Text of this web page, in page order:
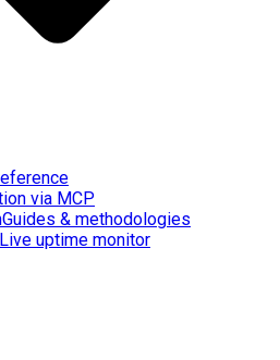
via MCP
Guides & methodologies
Live uptime monitor